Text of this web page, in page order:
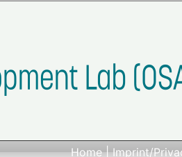
Home|Imprint/